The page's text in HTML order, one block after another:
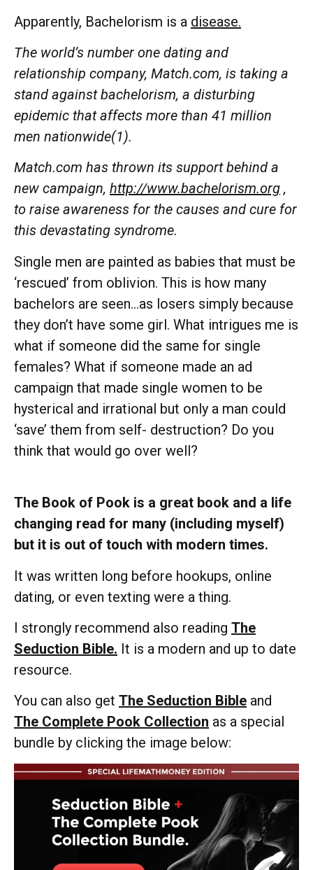
Apparently, Bachelorism is a disease.
The world’s number one dating and
relationship company, Match.com, is taking a
stand against bachelorism, a disturbing
epidemic that affects more than 41 million
men nationwide(1).
Match.com has thrown its support behind a
new campaign, http://www.bachelorism.org ,
to raise awareness for the causes and cure for
this devastating syndrome.
Single men are painted as babies that must be
‘rescued’ from oblivion. This is how many
bachelors are seen…as losers simply because
they don’t have some girl. What intrigues me is
what if someone did the same for single
females? What if someone made an ad
campaign that made single women to be
hysterical and irrational but only a man could
‘save’ them from self- destruction? Do you
think that would go over well?
The Book of Pook is a great book and a life
changing read for many (including myself)
but it is out of touch with modern times.
It was written long before hookups, online
dating, or even texting were a thing.
I strongly recommend also reading The
Seduction Bible. It is a modern and up to date
resource.
You can also get The Seduction Bible and
The Complete Pook Collection as a special
bundle by clicking the image below: